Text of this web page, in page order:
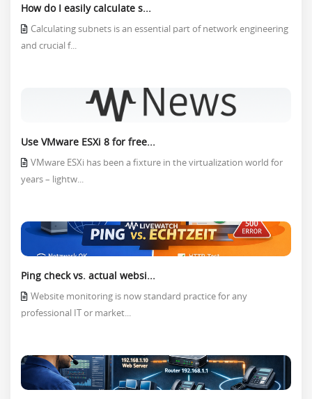
How do I easily calculate s...
Calculating subnets is an essential part of network engineering
and crucial f...
Use VMware ESXi 8 for free...
VMware ESXi has been a fixture in the virtualization world for
years – lightw...
Ping check vs. actual websi...
Website monitoring is now standard practice for any
professional IT or market...